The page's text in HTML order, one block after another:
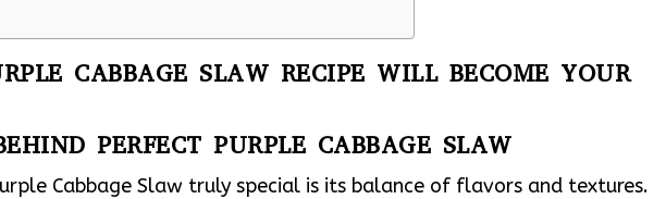
CABBAGE SLAW RECIPE WILL BECOME YOUR
PERFECT PURPLE CABBAGE SLAW
Cabbage Slaw truly special is its balance of flavors and textures.